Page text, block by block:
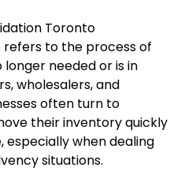
Toronto
refers to the process of
needed or is in
wholesalers, and
often turn to
their inventory quickly
especially when dealing
situations.